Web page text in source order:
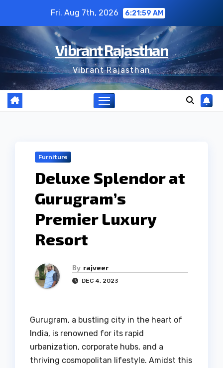
content
Fri. Aug 7th, 2026 6:22:00 AM
Vibrant Rajasthan
Vibrant Rajasthan
Furniture
Deluxe Splendor at
Gurugram’s
Premier Luxury
Resort
By rajveer
DEC 4, 2023
Gurugram, a bustling city in the heart of
India, is renowned for its rapid
urbanization, corporate hubs, and a
thriving cosmopolitan lifestyle. Amidst this